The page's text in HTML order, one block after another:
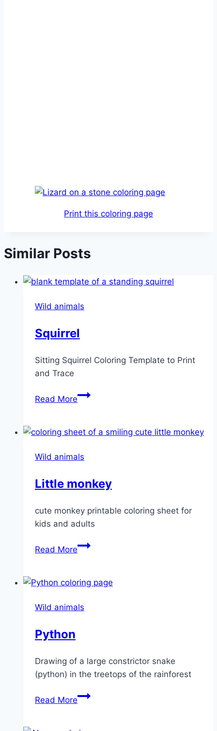
Print this coloring page
Similar Posts
Wild animals
Squirrel
Sitting Squirrel Coloring Template to Print
and Trace
Read MoreSquirrel
Wild animals
Little monkey
cute monkey printable coloring sheet for
kids and adults
Read MoreLittle
Wild animals
Python
Drawing of a large constrictor snake
(python) in the treetops of the rainforest
Read MorePython